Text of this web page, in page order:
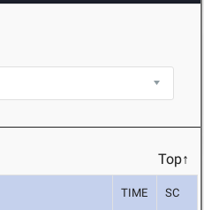
Top↑
TIME SC